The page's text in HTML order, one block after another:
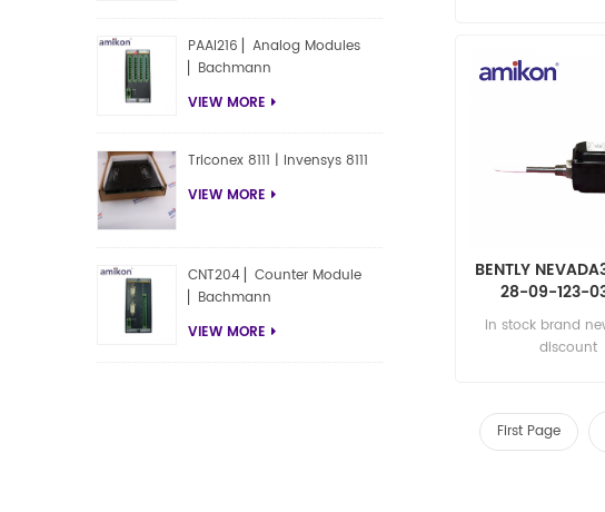
BENTLY
28-09-123-
Proximity
in stock brand
discount
First Page
PAAI216 ▏Analog Modules
▏Bachmann
VIEW MORE
Triconex 8111 | Invensys 8111
VIEW MORE
CNT204 ▏Counter Module
▏Bachmann
VIEW MORE